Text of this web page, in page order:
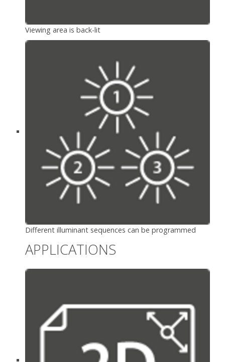
Viewing area is back-lit
Different illuminant sequences can be programmed
APPLICATIONS